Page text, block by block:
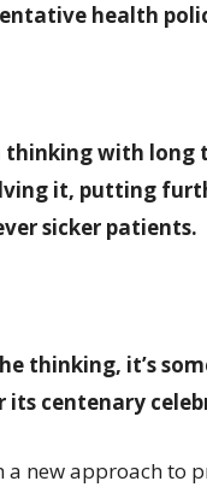
health
thinking with
it, putting
sicker patients.
thinking, it’s
centenary
new approach to